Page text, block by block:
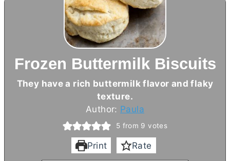
Frozen Buttermilk Biscuits
They have a rich buttermilk flavor and flaky
texture.
Author: Paula
5 from 9 votes
Print Rate